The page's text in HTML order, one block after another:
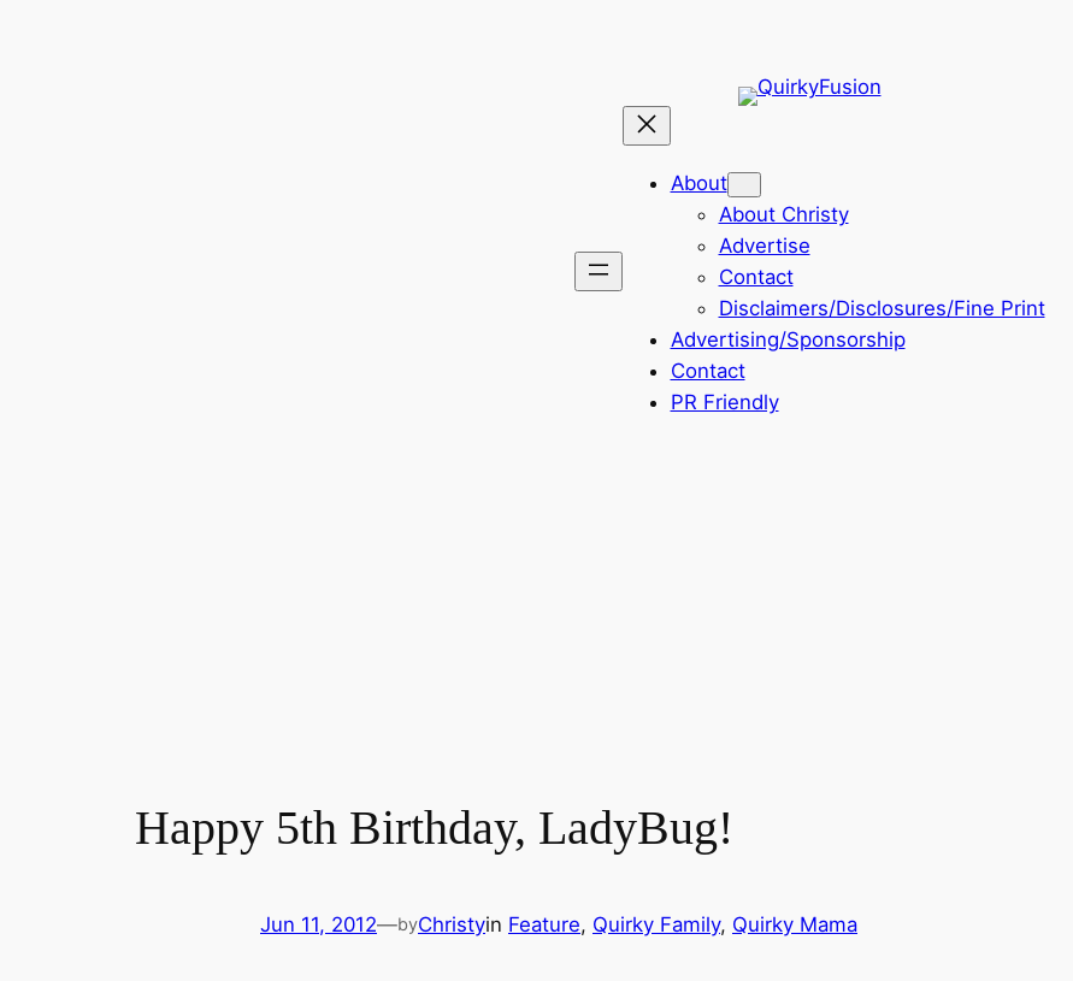
About
About Christy
Advertise
Contact
Disclaimers/Disclosures/Fine Print
Advertising/Sponsorship
Contact
PR Friendly
Happy 5th Birthday, LadyBug!
Jun 11, 2012—byChristyin Feature, Quirky Family, Quirky Mama